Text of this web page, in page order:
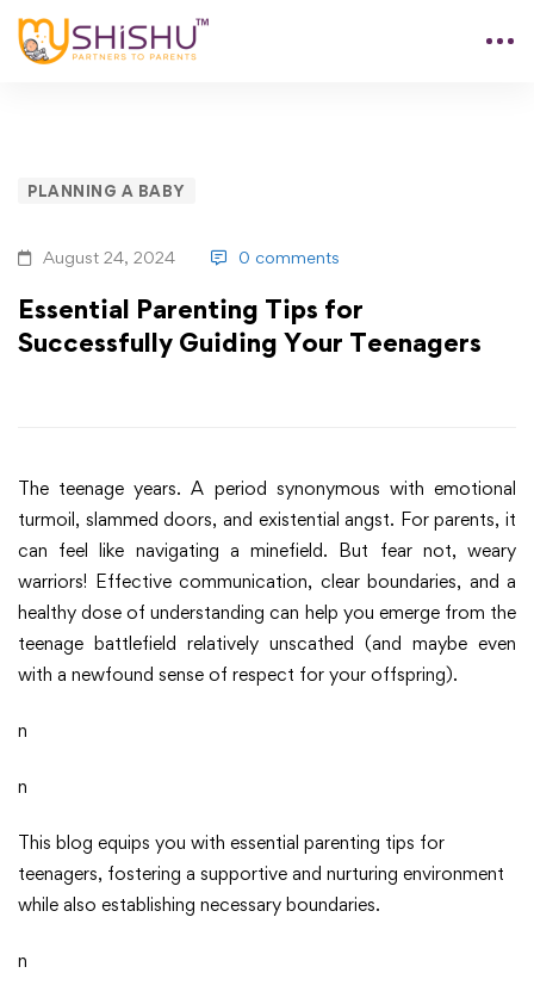
PLANNING A BABY
August 24, 2024 0 comments
Essential Parenting Tips for
Successfully Guiding Your Teenagers
The teenage years. A period synonymous with emotional
turmoil, slammed doors, and existential angst. For parents, it
can feel like navigating a minefield. But fear not, weary
warriors! Effective communication, clear boundaries, and a
healthy dose of understanding can help you emerge from the
teenage battlefield relatively unscathed (and maybe even
with a newfound sense of respect for your offspring).
n
n
This blog equips you with essential parenting tips for
teenagers, fostering a supportive and nurturing environment
while also establishing necessary boundaries.
n